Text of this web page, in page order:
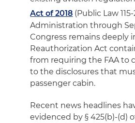
Act of 2018 (Public Law
Administration through
Congress remains deeply
Reauthorization Act
from requiring the FAA to
to the disclosures that
passenger cabin.
Recent news headlines
evidenced by § 425(b)-(d)